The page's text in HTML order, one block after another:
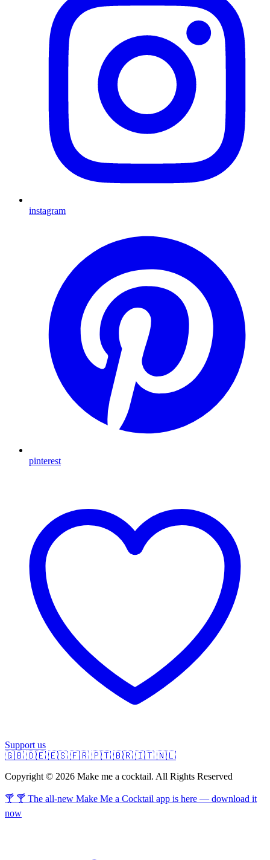
instagram
pinterest
Support us
🇬🇧 🇩🇪 🇪🇸 🇫🇷 🇵🇹 🇧🇷 🇮🇹 🇳🇱
Copyright © 2026 Make me a cocktail. All Rights Reserved
🍸 🍸 The all-new Make Me a Cocktail app is here — download it
now